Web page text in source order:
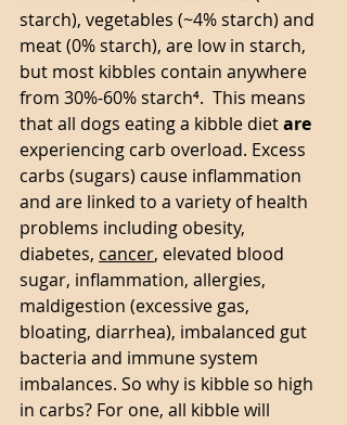
starch), vegetables (~4% starch) and
meat (0% starch), are low in starch,
but most kibbles contain anywhere
from 30%-60% starch⁴.  This means
that all dogs eating a kibble diet are
experiencing carb overload. Excess
carbs (sugars) cause inflammation
and are linked to a variety of health
problems including obesity,
diabetes, cancer, elevated blood
sugar, inflammation, allergies,
maldigestion (excessive gas,
bloating, diarrhea), imbalanced gut
bacteria and immune system
imbalances. So why is kibble so high
in carbs? For one, all kibble will